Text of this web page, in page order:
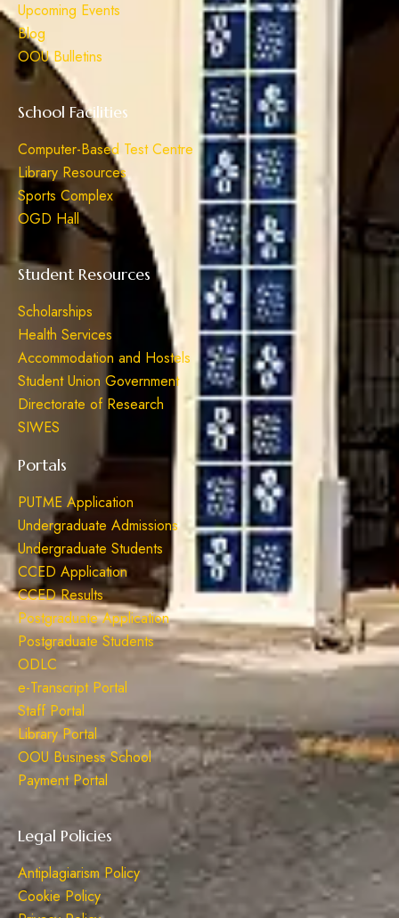
Upcoming Events
Blog
OOU Bulletins
School Facilities
Computer-Based Test Centre
Library Resources
Sports Complex
OGD Hall
Student Resources
Scholarships
Health Services
Accommodation and Hostels
Student Union Government
Directorate of Research
SIWES
Portals
PUTME Application
Undergraduate Admissions
Undergraduate Students
CCED Application
CCED Results
Postgraduate Application
Postgraduate Students
ODLC
e-Transcript Portal
Staff Portal
Library Portal
OOU Business School
Payment Portal
Legal Policies
Antiplagiarism Policy
Cookie Policy